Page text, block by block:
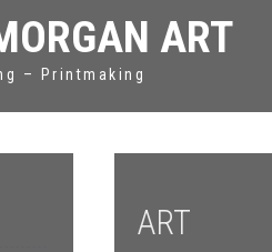
ART
– Printmaking
ART